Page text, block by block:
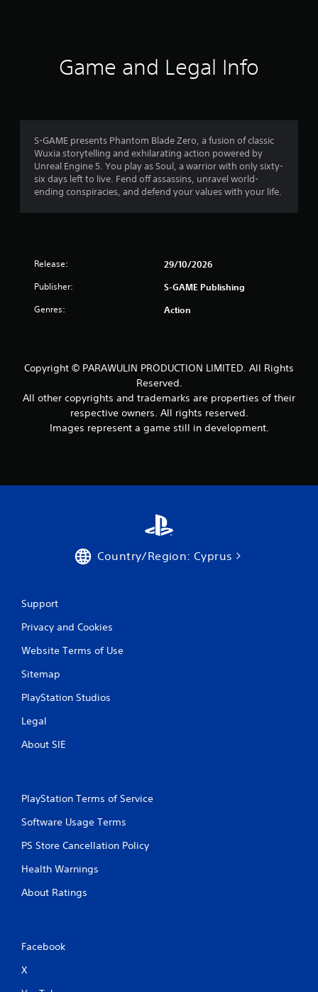
Game and Legal Info
S-GAME presents Phantom Blade Zero, a fusion of classic
Wuxia storytelling and exhilarating action powered by
Unreal Engine 5. You play as Soul, a warrior with only sixty-
six days left to live. Fend off assassins, unravel world-
ending conspiracies, and defend your values with your life.
Release: 29/10/2026
Publisher: S-GAME Publishing
Genres: Action
Copyright © PARAWULIN PRODUCTION LIMITED. All Rights
Reserved.
All other copyrights and trademarks are properties of their
respective owners. All rights reserved.
Images represent a game still in development.
Country/Region: Cyprus
Support
Privacy and Cookies
Website Terms of Use
Sitemap
PlayStation Studios
Legal
About SIE
PlayStation Terms of Service
Software Usage Terms
PS Store Cancellation Policy
Health Warnings
About Ratings
Facebook
X